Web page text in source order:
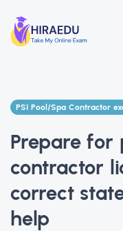
PSI Pool/Spa Contractor
Prepare for
contractor
correct
help